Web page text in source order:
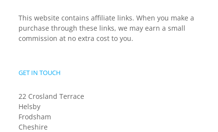
This website contains affiliate links. When you make a
purchase through these links, we may earn a small
commission at no extra cost to you.
GET IN TOUCH
22 Crosland Terrace
Helsby
Frodsham
Cheshire